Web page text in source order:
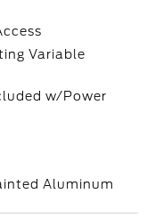
Variable
w/Power
Aluminum